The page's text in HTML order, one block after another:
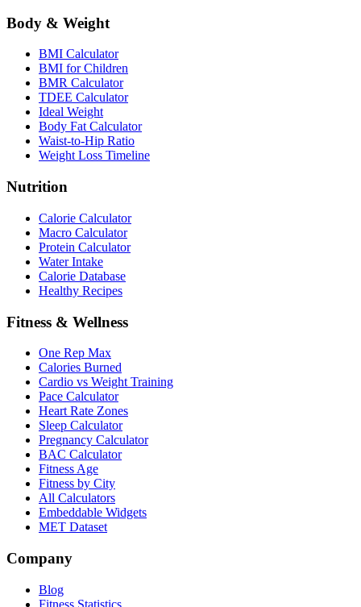
Body & Weight
BMI Calculator
BMI for Children
BMR Calculator
TDEE Calculator
Ideal Weight
Body Fat Calculator
Waist-to-Hip Ratio
Weight Loss Timeline
Nutrition
Calorie Calculator
Macro Calculator
Protein Calculator
Water Intake
Calorie Database
Healthy Recipes
Fitness & Wellness
One Rep Max
Calories Burned
Cardio vs Weight Training
Pace Calculator
Heart Rate Zones
Sleep Calculator
Pregnancy Calculator
BAC Calculator
Fitness Age
Fitness by City
All Calculators
Embeddable Widgets
MET Dataset
Company
Blog
Fitness Statistics